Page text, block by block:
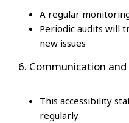
A regular
Periodic audits will
new issues
6. Communication
This accessibility
regularly